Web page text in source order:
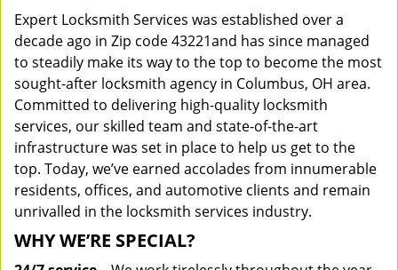
Expert Locksmith Services was established over a
decade ago in Zip code 43221and has since managed
to steadily make its way to the top to become the most
sought-after locksmith agency in Columbus, OH area.
Committed to delivering high-quality locksmith
services, our skilled team and state-of-the-art
infrastructure was set in place to help us get to the
top. Today, we’ve earned accolades from innumerable
residents, offices, and automotive clients and remain
unrivalled in the locksmith services industry.
WHY WE’RE SPECIAL?